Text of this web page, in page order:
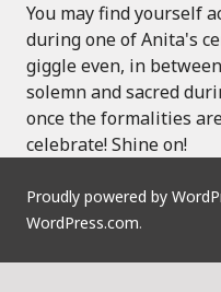
You may find yourself
during one of Anita's
giggle even, in
solemn and sacred
once the formalities
celebrate! Shine on!
Proudly powered by
WordPress.com.